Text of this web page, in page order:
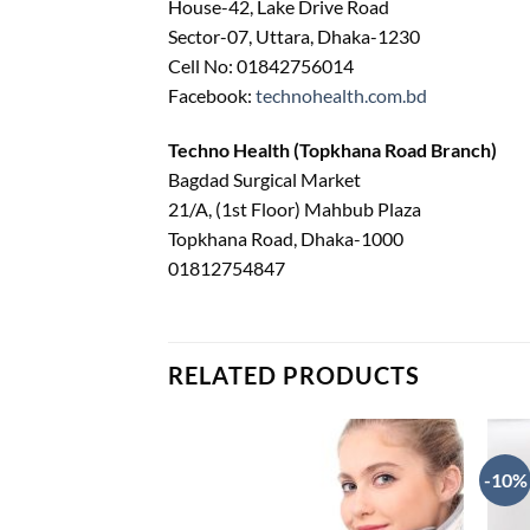
House-42, Lake Drive Road
Sector-07, Uttara, Dhaka-1230
Cell No: 01842756014
Facebook: technohealth.com.bd
Techno Health (Topkhana Road Branch)
Bagdad Surgical Market
21/A, (1st Floor) Mahbub Plaza
Topkhana Road, Dhaka-1000
01812754847
RELATED PRODUCTS
-10%